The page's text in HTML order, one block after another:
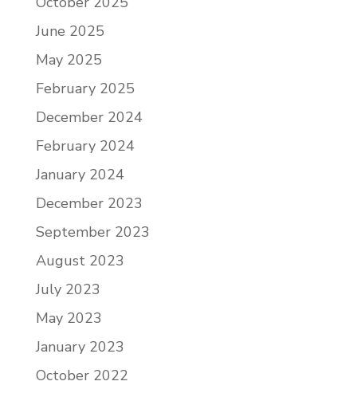
June 2025
May 2025
February 2025
December 2024
February 2024
January 2024
December 2023
September 2023
August 2023
July 2023
May 2023
January 2023
October 2022